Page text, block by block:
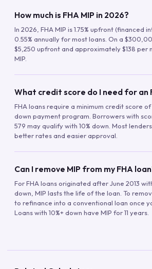
How much is FHA MIP in 2026?
In 2026, FHA MIP is 1.75% upfront (financed
0.55% annually for most loans. On a
$5,250 upfront and approximately $138 per
MIP.
What credit score do I need for an
FHA loans require a minimum credit score
down payment program. Borrowers with
579 may qualify with 10% down. Most
better rates and easier approval.
Can I remove MIP from my FHA
For FHA loans originated after June 2013
down, MIP lasts the life of the loan. To
to refinance into a conventional loan once
Loans with 10%+ down have MIP for 11 years.